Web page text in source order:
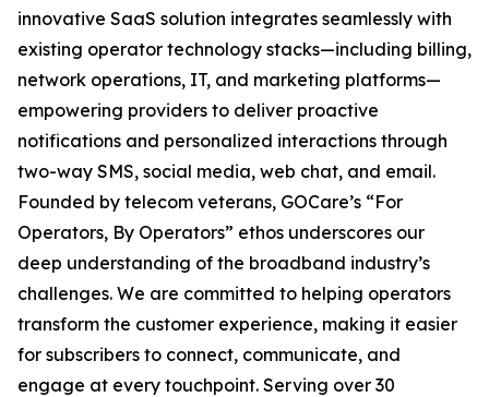
innovative SaaS solution integrates seamlessly with
existing operator technology stacks—including billing,
network operations, IT, and marketing platforms—
empowering providers to deliver proactive
notifications and personalized interactions through
two-way SMS, social media, web chat, and email.
Founded by telecom veterans, GOCare’s “For
Operators, By Operators” ethos underscores our
deep understanding of the broadband industry’s
challenges. We are committed to helping operators
transform the customer experience, making it easier
for subscribers to connect, communicate, and
engage at every touchpoint. Serving over 30